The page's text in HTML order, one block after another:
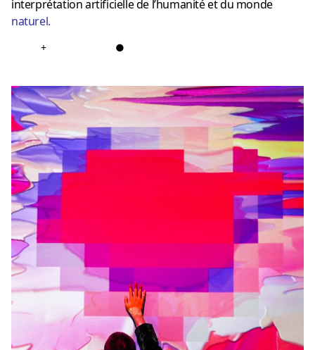
interprétation artificielle de l’humanité et du monde
naturel.
+ ●